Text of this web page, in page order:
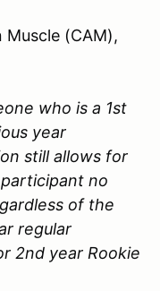
Muscle (CAM),
who is a 1st
year
still allows for
no
of the
regular
2nd year Rookie